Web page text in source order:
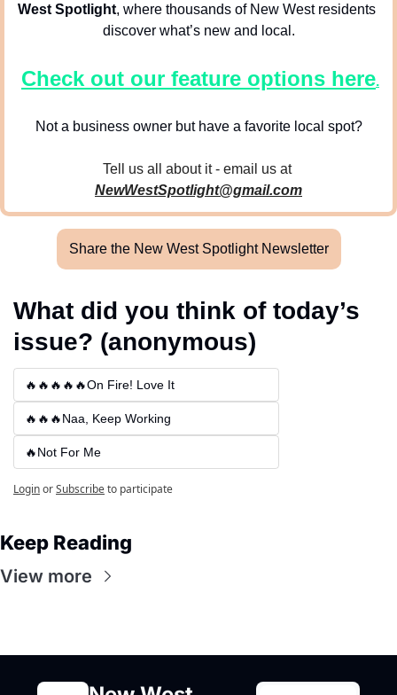
West Spotlight, where thousands of New West residents
discover what’s new and local.
Check out our feature options here.
Not a business owner but have a favorite local spot?
Tell us all about it - email us at
NewWestSpotlight@gmail.com
Share the New West Spotlight Newsletter
What did you think of today’s
issue? (anonymous)
🔥🔥🔥🔥🔥On Fire! Love It
🔥🔥🔥Naa, Keep Working
🔥Not For Me
LoginorSubscribeto participate
Keep Reading
View more